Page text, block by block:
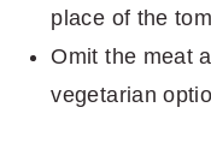
place of the
Omit the meat
vegetarian